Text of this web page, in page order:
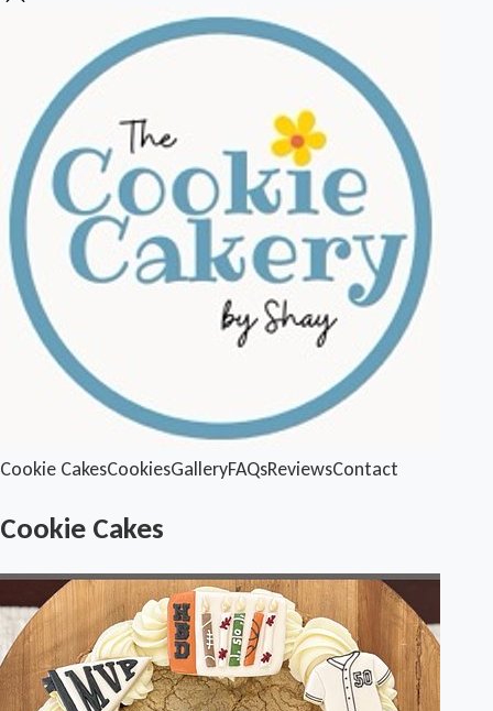
Cookie CakesCookiesGalleryFAQsReviewsContact
Cookie Cakes